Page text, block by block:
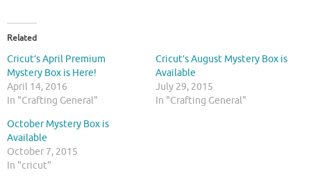
t
o
s
h
a
r
e
o
n
T
i
t
t
e
r
(
h
a
r
e
o
n
F
c
o
Related
Cricut’s April Premium
Mystery Box is Here!
April 14, 2016
In "Crafting General"
Cricut’s August Mystery Box is
Available
July 29, 2015
In "Crafting General"
October Mystery Box is
Available
October 7, 2015
In "cricut"